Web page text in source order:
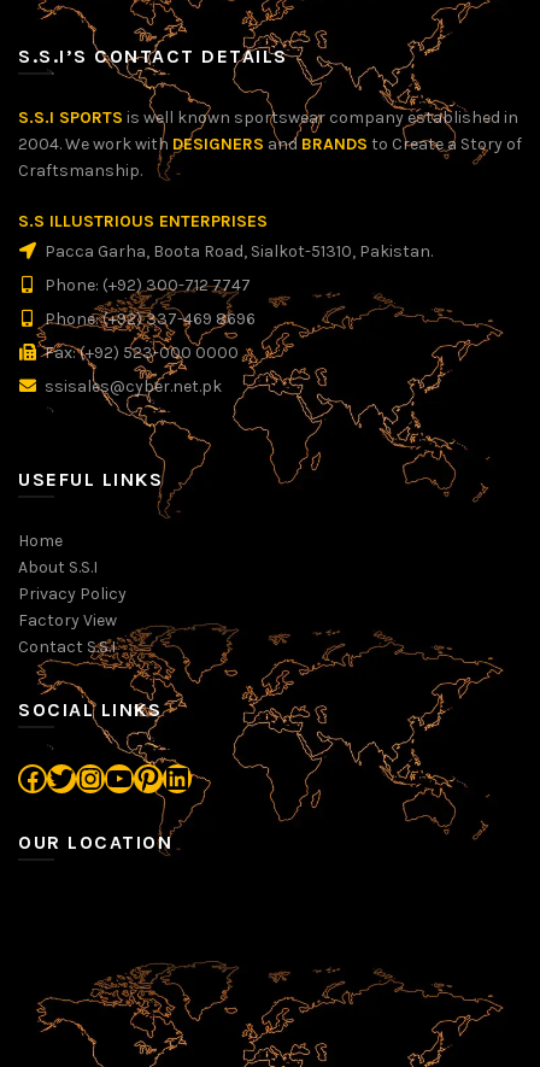
S.S.I’S CONTACT DETAILS
S.S.I SPORTS is well known sportswear company established in
2004. We work with DESIGNERS and BRANDS to Create a Story of
Craftsmanship.
S.S ILLUSTRIOUS ENTERPRISES
Pacca Garha, Boota Road, Sialkot-51310, Pakistan.
Phone: (+92) 300-712 7747
Phone: (+92) 337-469 8696
Fax: (+92) 523-000 0000
ssisales@cyber.net.pk
USEFUL LINKS
Home
About S.S.I
Privacy Policy
Factory View
Contact S.S.I
SOCIAL LINKS
Facebook
Twitter
Instagram
YouTube
Pinterest
LinkedIn
OUR LOCATION